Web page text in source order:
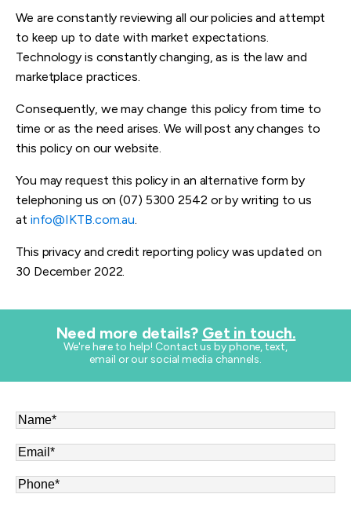
We are constantly reviewing all our policies and attempt
to keep up to date with market expectations.
Technology is constantly changing, as is the law and
marketplace practices.
Consequently, we may change this policy from time to
time or as the need arises. We will post any changes to
this policy on our website.
You may request this policy in an alternative form by
telephoning us on (07) 5300 2542 or by writing to us
at info@IKTB.com.au.
This privacy and credit reporting policy was updated on
30 December 2022.
Need more details? Get in touch.
​We're here to help! Contact us by phone, text,
email or our social media channels.
Name*
Email*
Phone*